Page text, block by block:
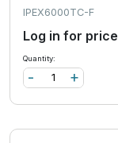
IPEX6000TC-F
Log in for price
Quantity:
+
-